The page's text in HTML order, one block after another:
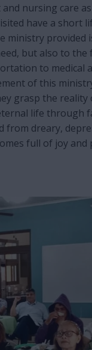
nursing care
have a short
ministry provided
but also to
to medical
of this
grasp the reality
life through
from dreary,
full of joy and